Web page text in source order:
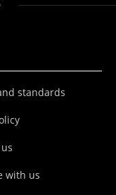
standards
with us